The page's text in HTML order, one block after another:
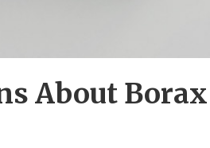
About Borax